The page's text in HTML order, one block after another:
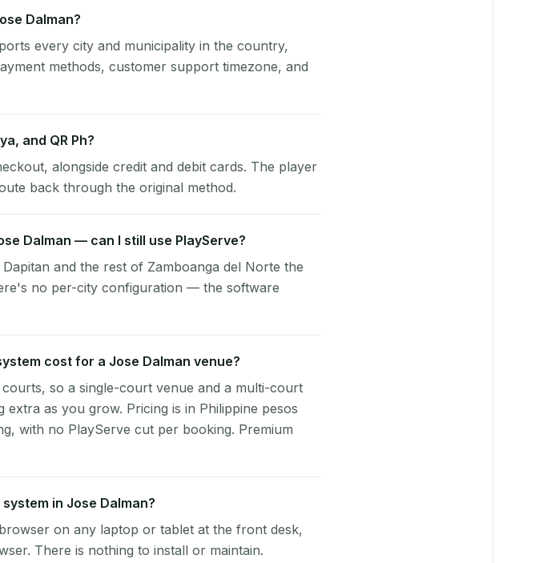
Dalman?
every city and municipality in the country,
methods, customer support timezone, and
and QR Ph?
alongside credit and debit cards. The player
back through the original method.
Dalman — can I still use PlayServe?
and the rest of Zamboanga del Norte the
no per-city configuration — the software
cost for a Jose Dalman venue?
so a single-court venue and a multi-court
as you grow. Pricing is in Philippine pesos
with no PlayServe cut per booking. Premium
in Jose Dalman?
on any laptop or tablet at the front desk,
There is nothing to install or maintain.